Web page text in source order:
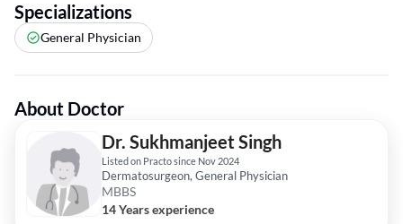
Specializations
General Physician
About Doctor
Dr. Sukhmanjeet Singh
Listed on Practo since Nov 2024
Dermatosurgeon, General Physician
MBBS
14 Years experience